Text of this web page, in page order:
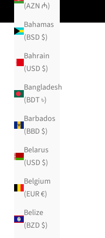
(AZN ₼)
Bahamas
(BSD $)
Bahrain
(USD $)
Bangladesh
(BDT ৳)
Barbados
(BBD $)
Belarus
(USD $)
Belgium
(EUR €)
Belize
(BZD $)